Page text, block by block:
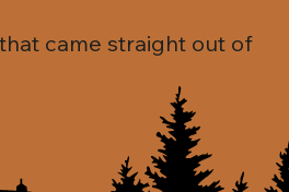
came straight out of